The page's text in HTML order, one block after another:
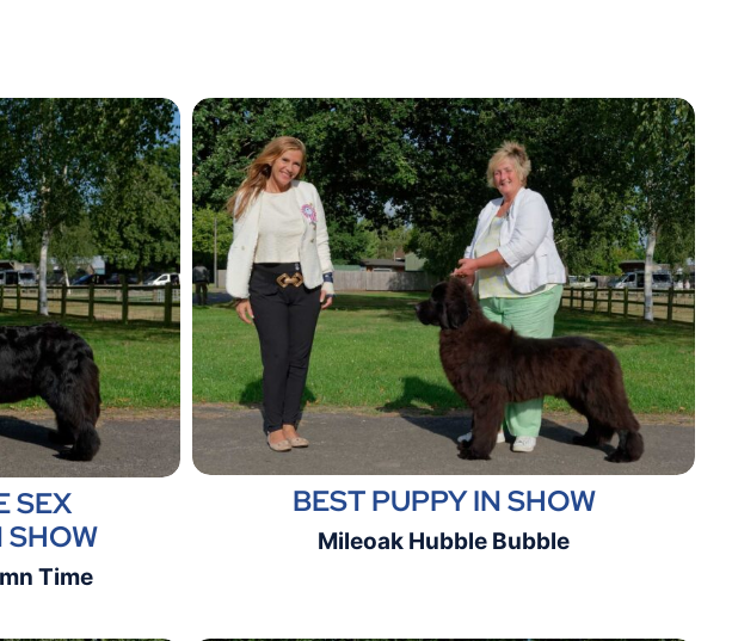
SEX
SHOW
Time
BEST PUPPY IN SHOW
Mileoak Hubble Bubble